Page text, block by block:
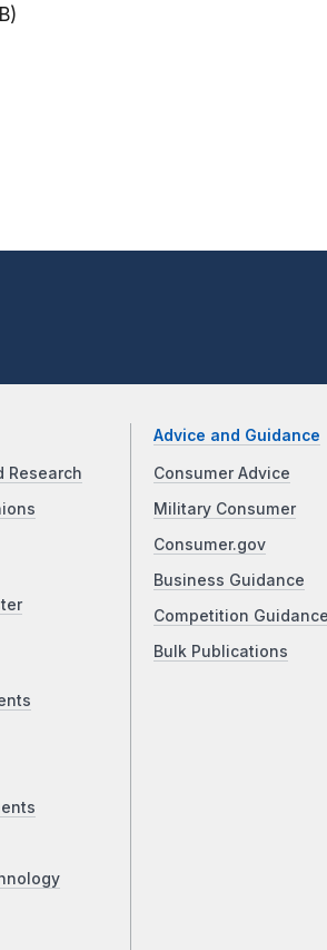
Research
Advice and Guidance
Consumer Advice
Military Consumer
Consumer.gov
Business Guidance
Competition Guidance
Bulk Publications